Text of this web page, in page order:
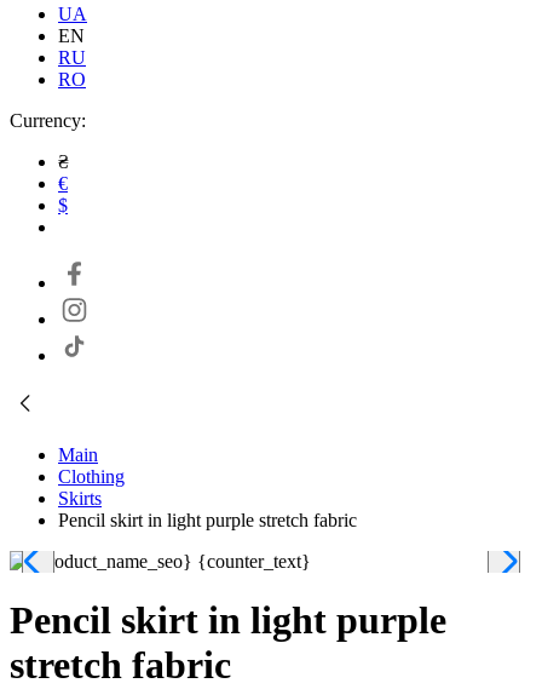
UA
EN
RU
RO
Currency:
₴
€
$
Main
Clothing
Skirts
Pencil skirt in light purple stretch fabric
Pencil skirt in light purple
stretch fabric